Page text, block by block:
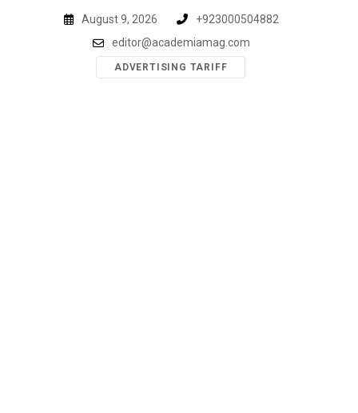
August 9, 2026
+923000504882
editor@academiamag.com
ADVERTISING TARIFF